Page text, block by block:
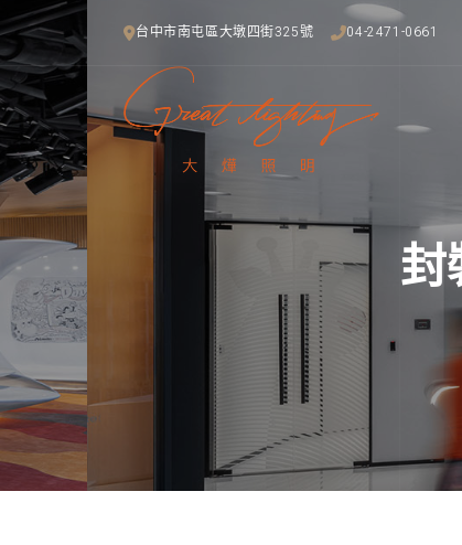
台中市南屯區大墩四街325號 04-2471-0661
封